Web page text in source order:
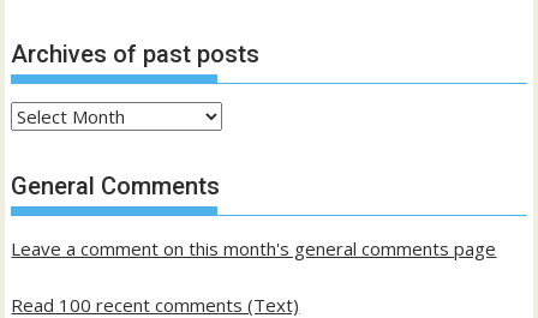
Archives of past posts
Archives
past
posts
General Comments
Leave a comment on this month's general comments page
Read 100 recent comments (Text)